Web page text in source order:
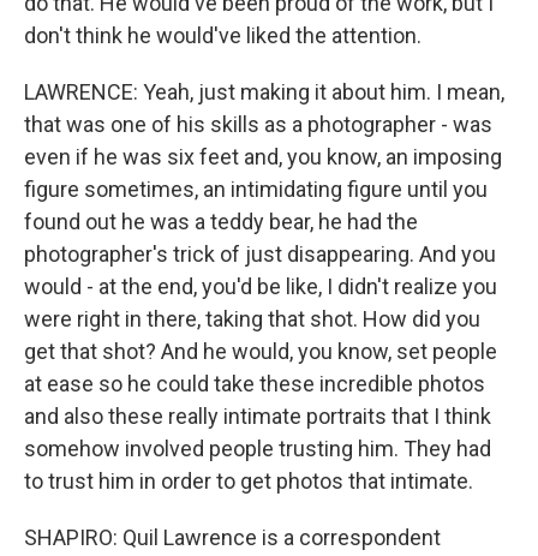
don't think he would've liked the attention.
LAWRENCE: Yeah, just making it about him. I mean,
that was one of his skills as a photographer - was
even if he was six feet and, you know, an imposing
figure sometimes, an intimidating figure until you
found out he was a teddy bear, he had the
photographer's trick of just disappearing. And you
would - at the end, you'd be like, I didn't realize you
were right in there, taking that shot. How did you
get that shot? And he would, you know, set people
at ease so he could take these incredible photos
and also these really intimate portraits that I think
somehow involved people trusting him. They had
to trust him in order to get photos that intimate.
SHAPIRO: Quil Lawrence is a correspondent